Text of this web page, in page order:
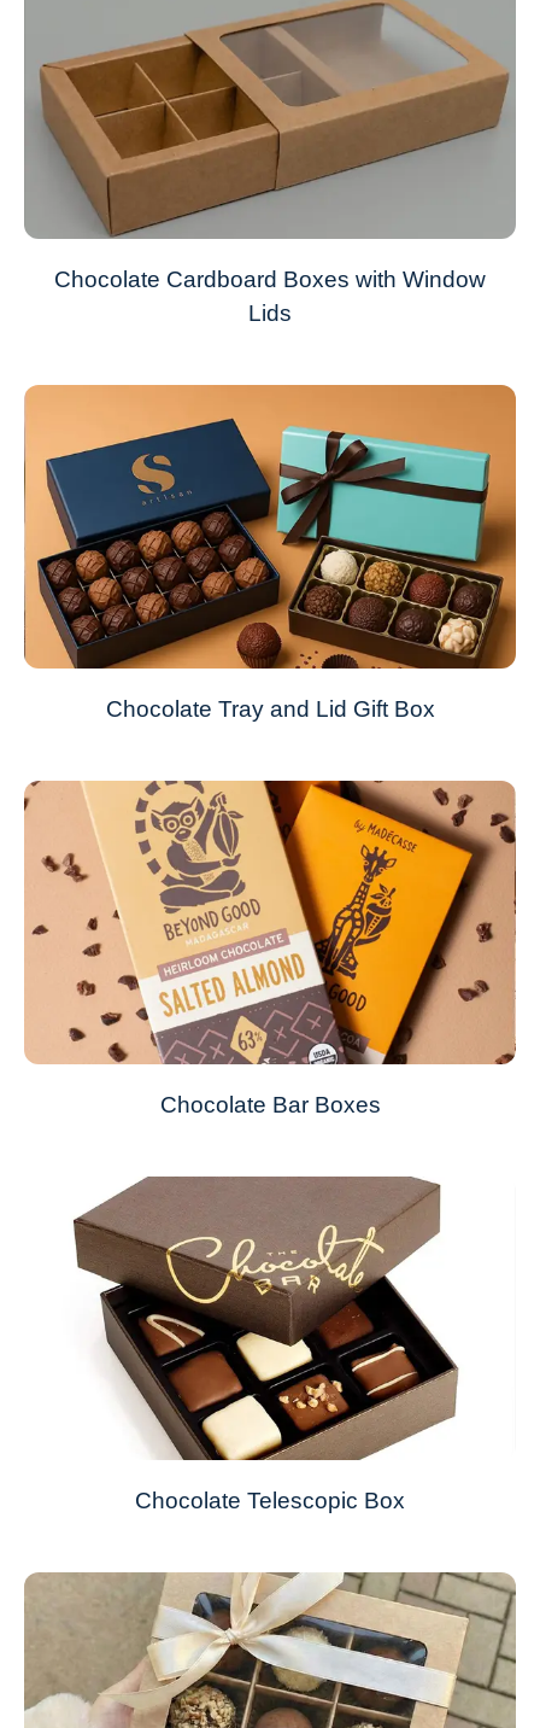
Chocolate Cardboard Boxes with Window
Lids
Chocolate Tray and Lid Gift Box
Chocolate Bar Boxes
Chocolate Telescopic Box